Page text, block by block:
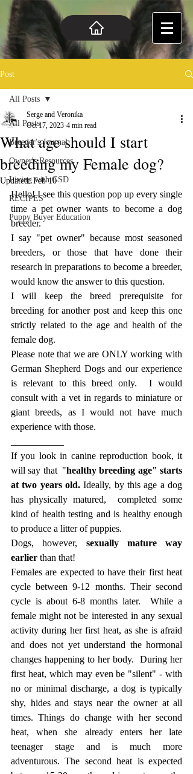
Post
All Posts
Breeder's Journal
Owner's Resources
Living with GSD
RECIPES
Puppy Buyer Education
All Posts
What age should I start
breeding my Female dog?
Serge and Veronika
Oct 17, 2023 4 min read
Updated:Feb 10
Hello! I see this question pop up every single
time a pet owner wants to become a dog
breeder.
I say "pet owner" because most seasoned
breeders, or those that have done their
research in preparations to become a breeder,
would know the answer to this question.
I will keep the breed prerequisite for
breeding for another post and keep this one
strictly related to the age and health of the
female dog.
Please note that we are ONLY working with
German Shepherd Dogs and our experience
is relevant to this breed only.  I would
consult with a vet in regards to miniature or
giant breeds, as I would not have much
experience with those.
If you look in canine reproduction book, it
will say that  "healthy breeding age" starts
at two years old. Ideally, by this age a dog
has physically matured,  completed some
kind of health testing and is healthy enough
to produce a litter of puppies.
Dogs, however, sexually mature way
earlier than that!
Females are expected to have their first heat
cycle between 9-12 months. Their second
cycle is about 6-8 months later.  While a
female might not be interested in any sexual
activity during her first heat, as she is afraid
and does not yet understand the hormonal
changes happening to her body.  During her
first heat, which may even be "silent" - with
no or minimal discharge, a dog is typically
shy, hides and stays near the owner at all
times. Things do change with her second
heat, when she already enters her late
teenager stage and is much more
adventurous. The second heat is expected